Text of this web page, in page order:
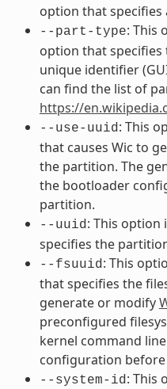
option that specifies
--part-type: This
option that
unique identifier
can find the list of
https://
--use-uuid : This
that causes Wic to
the partition. The
the bootloader
partition.
--uuid : This option
specifies the
--fsuuid : This
that specifies the
generate or modify
preconfigured
kernel command
configuration before
--system-id : This